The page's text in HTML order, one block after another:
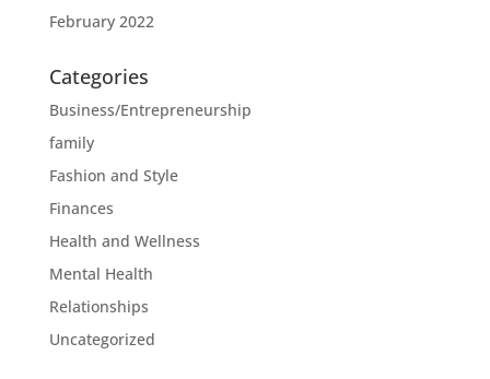
February 2022
Categories
Business/Entrepreneurship
family
Fashion and Style
Finances
Health and Wellness
Mental Health
Relationships
Uncategorized